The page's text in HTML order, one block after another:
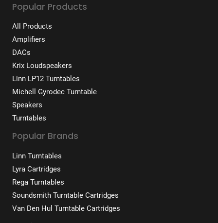
Popular Products
All Products
Amplifiers
DACs
Krix Loudspeakers
Linn LP12 Turntables
Michell Gyrodec Turntable
Speakers
Turntables
Popular Brands
Linn Turntables
Lyra Cartridges
Rega Turntables
Soundsmith Turntable Cartridges
Van Den Hul Turntable Cartridges